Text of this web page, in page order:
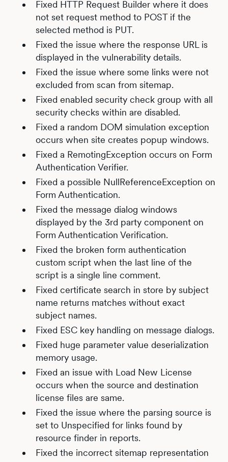
Fixed HTTP Request Builder where it does
not set request method to POST if the
selected method is PUT.
Fixed the issue where the response URL is
displayed in the vulnerability details.
Fixed the issue where some links were not
excluded from scan from sitemap.
Fixed enabled security check group with all
security checks within are disabled.
Fixed a random DOM simulation exception
occurs when site creates popup windows.
Fixed a RemotingException occurs on Form
Authentication Verifier.
Fixed a possible NullReferenceException on
Form Authentication.
Fixed the message dialog windows
displayed by the 3rd party component on
Form Authentication Verification.
Fixed the broken form authentication
custom script when the last line of the
script is a single line comment.
Fixed certificate search in store by subject
name returns matches without exact
subject names.
Fixed ESC key handling on message dialogs.
Fixed huge parameter value deserialization
memory usage.
Fixed an issue with Load New License
occurs when the source and destination
license files are same.
Fixed the issue where the parsing source is
set to Unspecified for links found by
resource finder in reports.
Fixed the incorrect sitemap representation